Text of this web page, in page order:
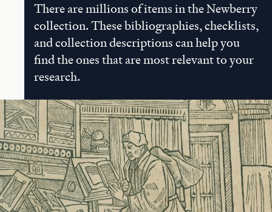
There are millions of items in the Newberry
collection. These bibliographies, checklists,
and collection descriptions can help you
find the ones that are most relevant to your
research.